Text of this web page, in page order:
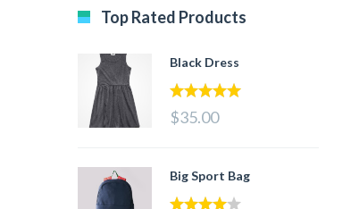
Top Rated Products
Black Dress
$35.00
Big Sport Bag